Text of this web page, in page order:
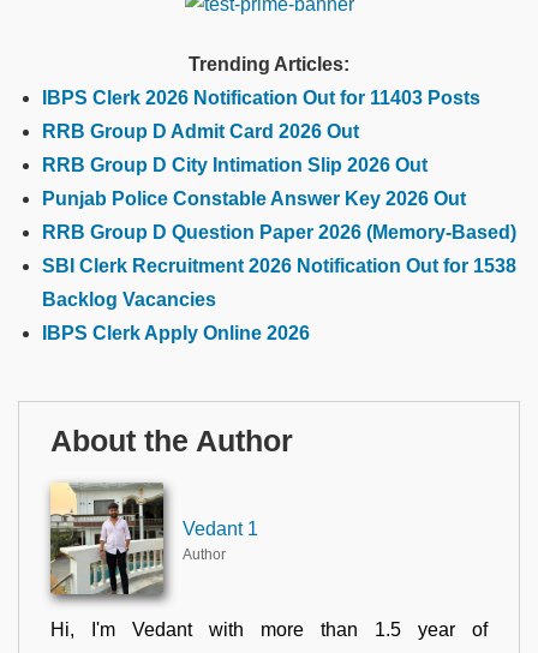
Trending Articles:
IBPS Clerk 2026 Notification Out for 11403 Posts
RRB Group D Admit Card 2026 Out
RRB Group D City Intimation Slip 2026 Out
Punjab Police Constable Answer Key 2026 Out
RRB Group D Question Paper 2026 (Memory-Based)
SBI Clerk Recruitment 2026 Notification Out for 1538
Backlog Vacancies
IBPS Clerk Apply Online 2026
About the Author
Vedant 1
Author
Hi, I'm Vedant with more than 1.5 year of